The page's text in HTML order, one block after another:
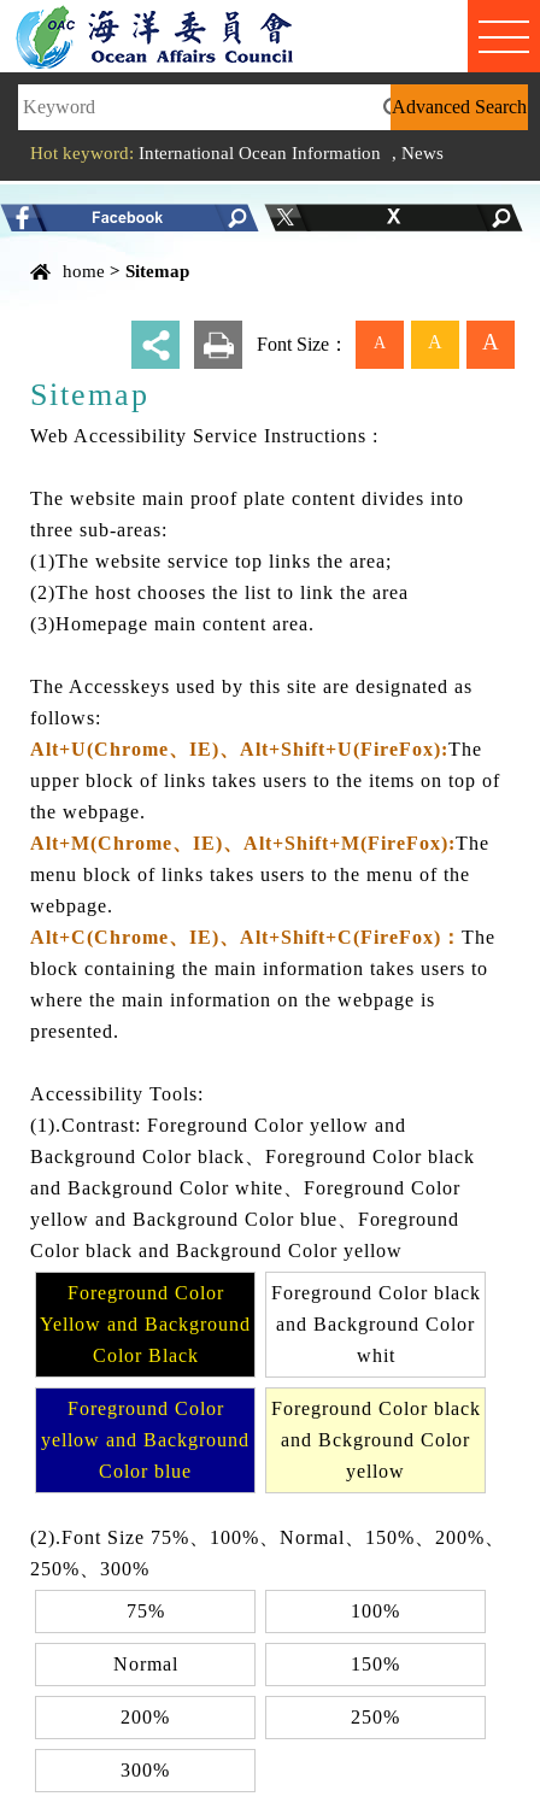
Link to Content Area
Hot keyword: International Ocean Information , News
home > Sitemap
Font Size： A A A
Sitemap
Web Accessibility Service Instructions :
The website main proof plate content divides into
three sub-areas:
(1)The website service top links the area;
(2)The host chooses the list to link the area
(3)Homepage main content area.
The Accesskeys used by this site are designated as
follows:
Alt+U(Chrome、IE)、Alt+Shift+U(FireFox):The
upper block of links takes users to the items on top of
the webpage.
Alt+M(Chrome、IE)、Alt+Shift+M(FireFox):The
menu block of links takes users to the menu of the
webpage.
Alt+C(Chrome、IE)、Alt+Shift+C(FireFox)： The
block containing the main information takes users to
where the main information on the webpage is
presented.
Accessibility Tools:
(1).Contrast: Foreground Color yellow and
Background Color black、Foreground Color black
and Background Color white、Foreground Color
yellow and Background Color blue、Foreground
Color black and Background Color yellow
Foreground Color
Yellow and Background
Color Black
Foreground Color black
and Background Color
whit
Foreground Color
yellow and Background
Color blue
Foreground Color black
and Bckground Color
yellow
(2).Font Size 75%、100%、Normal、150%、200%、
250%、300%
75% 100%
Normal 150%
200% 250%
300%